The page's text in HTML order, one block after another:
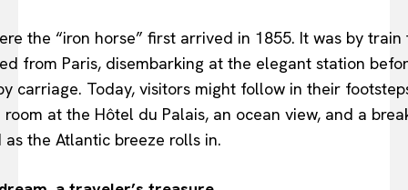
the “iron horse” first arrived in 1855. It was by train
from Paris, disembarking at the elegant station
carriage. Today, visitors might follow in their
at the Hôtel du Palais, an ocean view, and a
the Atlantic breeze rolls in.